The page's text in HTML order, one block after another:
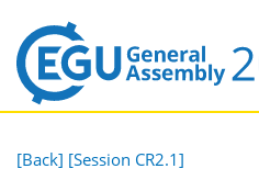
[Back] [Session CR2.1]